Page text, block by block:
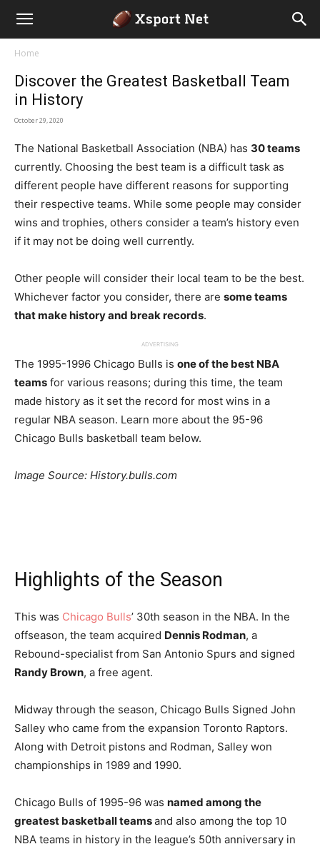
Home
Discover the Greatest Basketball Team
in History
October 29, 2020
The National Basketball Association (NBA) has 30 teams
currently. Choosing the best team is a difficult task as
different people have different reasons for supporting
their respective teams. While some people may consider
wins and trophies, others consider a team’s history even
if it may not be doing well currently.
Other people will consider their local team to be the best.
Whichever factor you consider, there are some teams
that make history and break records.
ADVERTISING
The 1995-1996 Chicago Bulls is one of the best NBA
teams for various reasons; during this time, the team
made history as it set the record for most wins in a
regular NBA season. Learn more about the 95-96
Chicago Bulls basketball team below.
Image Source: History.bulls.com
Highlights of the Season
This was Chicago Bulls’ 30th season in the NBA. In the
offseason, the team acquired Dennis Rodman, a
Rebound-specialist from San Antonio Spurs and signed
Randy Brown, a free agent.
Midway through the season, Chicago Bulls Signed John
Salley who came from the expansion Toronto Raptors.
Along with Detroit pistons and Rodman, Salley won
championships in 1989 and 1990.
Chicago Bulls of 1995-96 was named among the
greatest basketball teamsand also among the top 10
NBA teams in history in the league’s 50th anniversary in